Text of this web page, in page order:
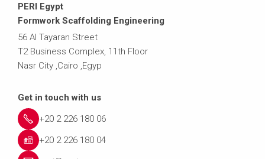
PERI Egypt
Formwork Scaffolding Engineering
56 Al Tayaran Street
T2 Business Complex, 11th Floor
Nasr City ,Cairo ,Egyp
Get in touch with us
+20 2 226 180 06
+20 2 226 180 04